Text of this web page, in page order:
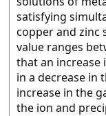
satisfying
copper and zinc
value ranges
that an
in a decrease in
increase in the
the ion and